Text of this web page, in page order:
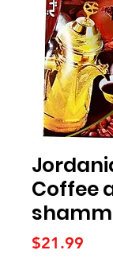
Coffee
$21.99